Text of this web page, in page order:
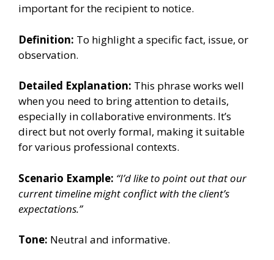
important for the recipient to notice.
Definition: To highlight a specific fact, issue, or
observation.
Detailed Explanation: This phrase works well
when you need to bring attention to details,
especially in collaborative environments. It’s
direct but not overly formal, making it suitable
for various professional contexts.
Scenario Example: “I’d like to point out that our
current timeline might conflict with the client’s
expectations.”
Tone: Neutral and informative.